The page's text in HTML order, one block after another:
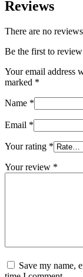
Reviews
There are no
Be the first to
Your email address
marked *
Name *
Email *
Your rating *
Your review *
Save my name,